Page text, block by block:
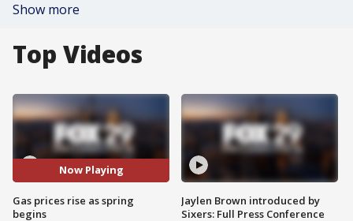
Show more
Top Videos
Now Playing
Gas prices rise as spring
begins
Jaylen Brown introduced by
Sixers: Full Press Conference